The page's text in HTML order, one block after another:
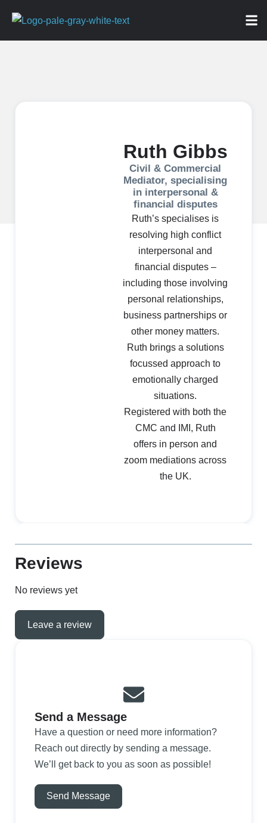
Ruth Gibbs
Civil & Commercial
Mediator, specialising
in interpersonal &
financial disputes
Ruth’s specialises is
resolving high conflict
interpersonal and
financial disputes –
including those involving
personal relationships,
business partnerships or
other money matters.
Ruth brings a solutions
focussed approach to
emotionally charged
situations.
Registered with both the
CMC and IMI, Ruth
offers in person and
zoom mediations across
the UK.
Reviews
No reviews yet
Leave a review
Send a Message
Have a question or need more information?
Reach out directly by sending a message.
We’ll get back to you as soon as possible!
Send Message